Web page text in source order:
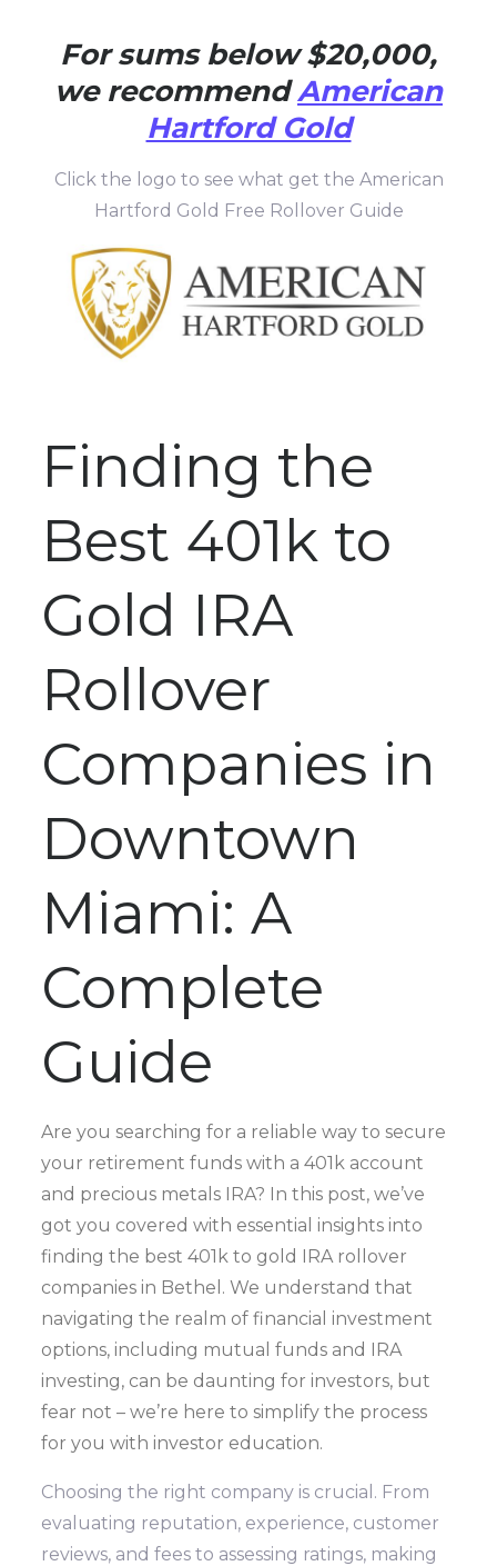
For sums below $20,000,
we recommendAmerican
Hartford Gold
Click the logo to see what get the American
Hartford Gold Free Rollover Guide
Finding the
Best 401k to
Gold IRA
Rollover
Companies in
Downtown
Miami: A
Complete
Guide
Are you searching for a reliable way to secure
your retirement funds with a 401k account
and precious metals IRA? In this post, we’ve
got you covered with essential insights into
finding the best 401k to gold IRA rollover
companies in Bethel. We understand that
navigating the realm of financial investment
options, including mutual funds and IRA
investing, can be daunting for investors, but
fear not – we’re here to simplify the process
for you with investor education.
Choosing the right company is crucial. From
evaluating reputation, experience, customer
reviews, and fees to assessing ratings, making